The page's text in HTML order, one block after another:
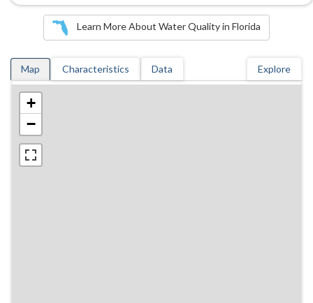
Learn More About Water Quality in Florida
Map Characteristics Data Explore
+
−